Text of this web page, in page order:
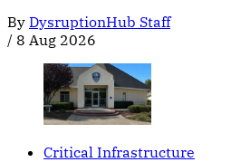
By DysruptionHub Staff
/ 8 Aug 2026
Critical Infrastructure